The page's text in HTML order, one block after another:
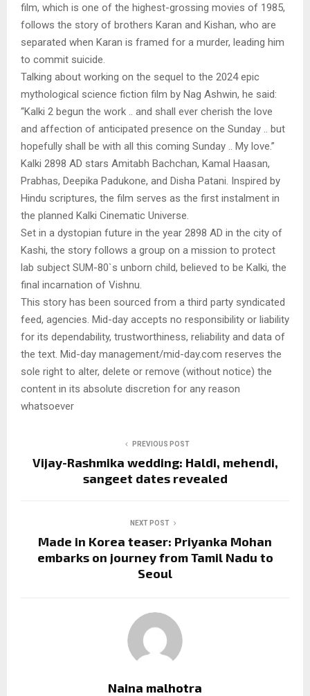
film, which is one of the highest-grossing movies of 1985,
follows the story of brothers Karan and Kishan, who are
separated when Karan is framed for a murder, leading him
to commit suicide.
Talking about working on the sequel to the 2024 epic
mythological science fiction film by Nag Ashwin, he said:
“Kalki 2 begun the work .. and shall ever cherish the love
and affection of anticipated presence on the Sunday .. but
hopefully shall be with all this coming Sunday .. My love.”
Kalki 2898 AD stars Amitabh Bachchan, Kamal Haasan,
Prabhas, Deepika Padukone, and Disha Patani. Inspired by
Hindu scriptures, the film serves as the first instalment in
the planned Kalki Cinematic Universe.
Set in a dystopian future in the year 2898 AD in the city of
Kashi, the story follows a group on a mission to protect
lab subject SUM-80`s unborn child, believed to be Kalki, the
final incarnation of Vishnu.
This story has been sourced from a third party syndicated
feed, agencies. Mid-day accepts no responsibility or liability
for its dependability, trustworthiness, reliability and data of
the text. Mid-day management/mid-day.com reserves the
sole right to alter, delete or remove (without notice) the
content in its absolute discretion for any reason
whatsoever
PREVIOUS POST
Vijay-Rashmika wedding: Haldi, mehendi,
sangeet dates revealed
NEXT POST
Made in Korea teaser: Priyanka Mohan
embarks on journey from Tamil Nadu to
Seoul
Naina malhotra